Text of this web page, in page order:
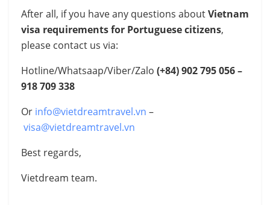
After all, if you have any questions aboutVietnam
visa requirements for Portuguese citizens,
please contact us via:
Hotline/Whatsaap/Viber/Zalo (+84)902 795 056 –
918 709 338
Or info@vietdreamtravel.vn –
visa@vietdreamtravel.vn
Best regards,
Vietdream team.